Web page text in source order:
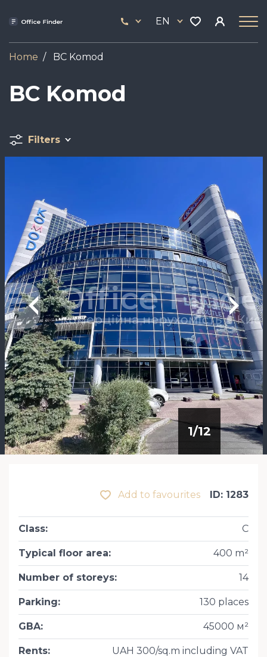
444
17
EN
Home BC Komod
BC Komod
Filters
1/12
Add to favourites ID: 1283
Class: С
Typical floor area: 400 m²
Number of storeys: 14
Parking: 130 places
GBA: 45000 м²
Rents: UAH 300/sq.m including VAT